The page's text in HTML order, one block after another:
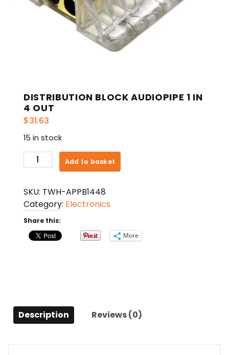
DISTRIBUTION BLOCK AUDIOPIPE 1 IN
4 OUT
$31.63
15 in stock
DISTRIBUTION
BLOCK
1
IN
4
OUT
quantity
Add to basket
SKU: TWH-APPB1448
Category: Electronics
Share this:
More
Description Reviews (0)